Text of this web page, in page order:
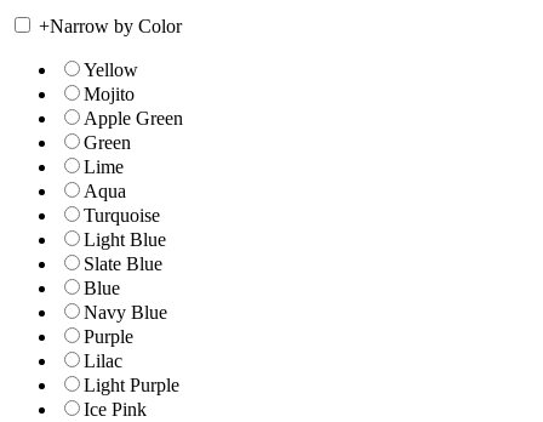
+Narrow by Color
Yellow
Mojito
Apple Green
Green
Lime
Aqua
Turquoise
Light Blue
Slate Blue
Blue
Navy Blue
Purple
Lilac
Light Purple
Ice Pink